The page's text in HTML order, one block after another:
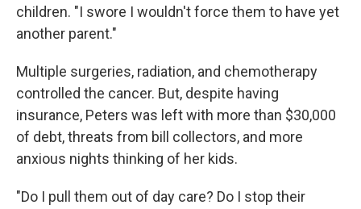
children. "I swore I wouldn't force them to have yet
another parent."
Multiple surgeries, radiation, and chemotherapy
controlled the cancer. But, despite having
insurance, Peters was left with more than $30,000
of debt, threats from bill collectors, and more
anxious nights thinking of her kids.
"Do I pull them out of day care? Do I stop their